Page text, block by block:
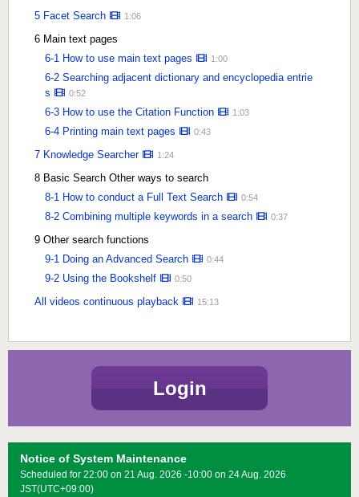
5 Facet Search 1:06
6 Main text pages
6-1 How to use main text pages
1:00
6-2 Searching adjacent dictionary and encyclopedia entrie
s
0:52
6-3 How to use the Citation Function 1:03
6-4 Printing main text pages 0:43
7 Knowledge Searcher 1:24
8 Basic Search Other ways to search
8-1 How to conduct a Full Text Search
0:54
8-2 Combining multiple keywords in a search 0:37
9 Other search functions
9-1 Doing an Advanced Search
0:44
9-2 Using the Bookshelf 0:50
All videos continuous playback 15:13
Login
Notice of System Maintenance
Scheduled for 22:00 on 21 Aug. 2026 -10:00 on 24 Aug. 2026
JST(UTC+09:00)